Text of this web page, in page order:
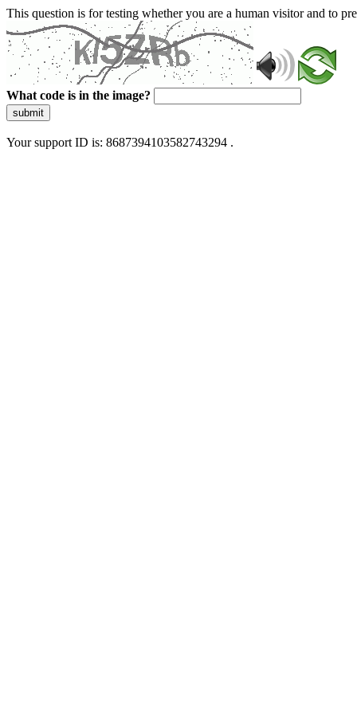
This question is for testing whether you are a human visitor and to
What code is in the image?
submit
Your support ID is: 8687394103582743294 .